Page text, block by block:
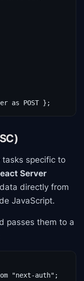
as POST };
specific to
Server
directly from
JavaScript.
passes them to a
"next-auth";